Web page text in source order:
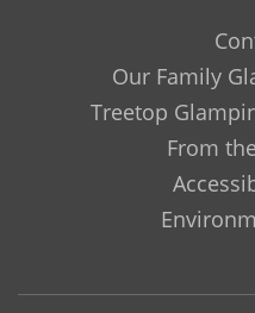
Our Family
Treetop
From